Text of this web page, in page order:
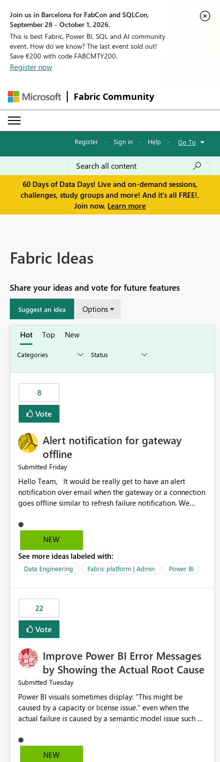
Join us in Barcelona for FabCon and SQLCon,
September 28 - October 1, 2026.
This is best Fabric, Power BI, SQL and AI community
event. How do we know? The last event sold out!
Save €200 with code FABCMTY200.
Register now
Fabric Community
Register · Sign in · Help · Go To
60 Days of Data Days! Live and on-demand sessions,
challenges, study groups and more! And it's all FREE!.
Join now. Learn more
Fabric Ideas
Share your ideas and vote for future features
Suggest an idea Options
Hot Top New
8
Vote
Alert notification for gateway
offline
Submitted Friday
Hello Team, It would be really get to have an alert
notification over email when the gateway or a connection
goes offline similar to refresh failure notification. We
versions of Power BI.
NEW
See more ideas labeled with:
Data Engineering Fabric platform | Admin Power BI
22
Vote
Improve Power BI Error Messages
by Showing the Actual Root Cause
Submitted Tuesday
Power BI visuals sometimes display: "This might be
caused by a capacity or license issue." even when the
actual failure is caused by a semantic model issue such as
troubleshoot the wrong area. Users expects error
messages to accurately identify modeling and
NEW